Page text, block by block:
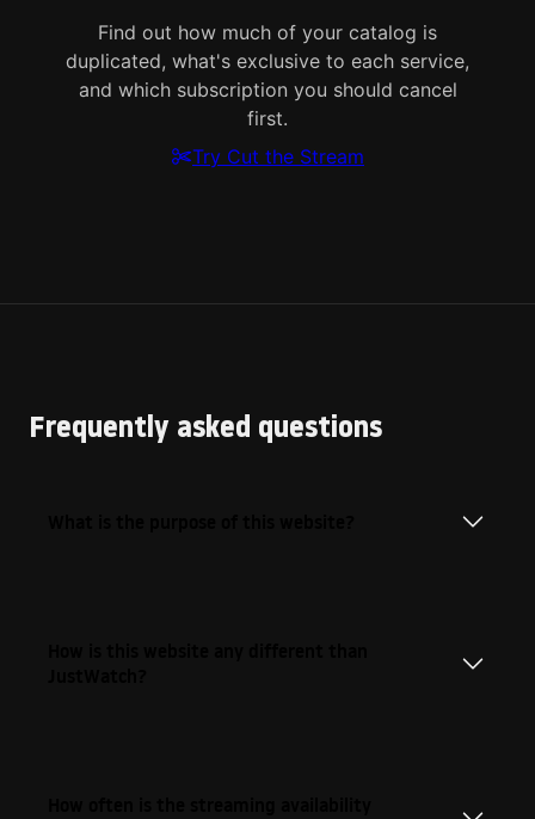
Find out how much of your catalog is
duplicated, what's exclusive to each service,
and which subscription you should cancel
first.
Try Cut the Stream
Frequently asked questions